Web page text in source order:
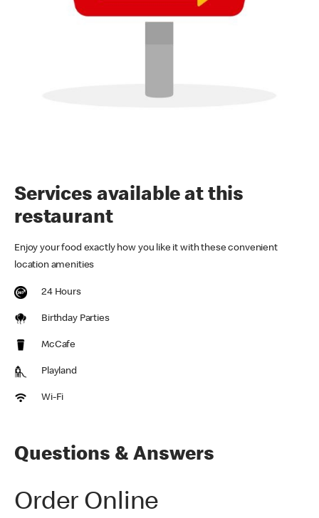
Services available at this
restaurant
Enjoy your food exactly how you like it with these convenient
location amenities
24 Hours
Birthday Parties
McCafe
Playland
Wi-Fi
Questions & Answers
Order Online